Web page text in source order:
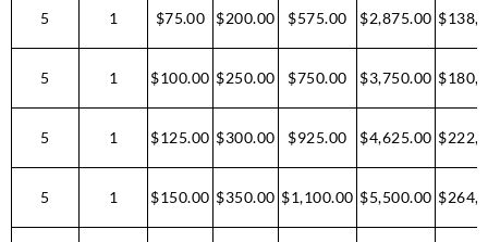
5 1 $75.00 $200.00 $575.00 $2,875.00
5 1 $100.00 $250.00 $750.00 $3,750.00
5 1 $125.00 $300.00 $925.00 $4,625.00
5 1 $150.00 $350.00 $1,100.00 $5,500.00